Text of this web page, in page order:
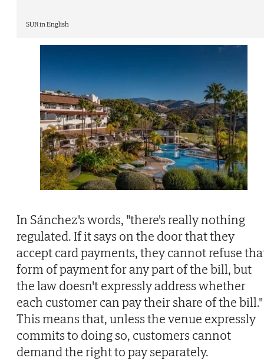
SUR in English
In Sánchez's words, "there's really nothing
regulated. If it says on the door that they
accept card payments, they cannot refuse
form of payment for any part of the bill, but
the law doesn't expressly address whether
each customer can pay their share of the bill."
This means that, unless the venue expressly
commits to doing so, customers cannot
demand the right to pay separately.